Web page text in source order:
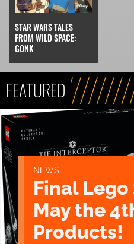
STAR WARS TALES
FROM WILD SPACE:
GONK
FEATURED
NEWS
Final Lego
May the
Products!